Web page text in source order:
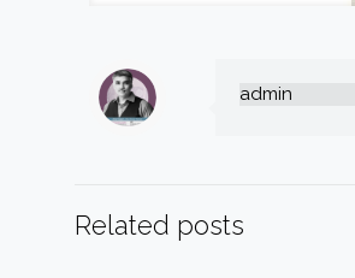
admin
Related posts